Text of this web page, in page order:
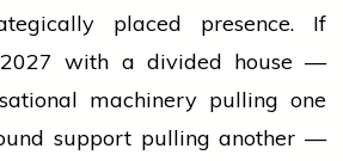
placed presence. If
2027 with a divided house —
machinery pulling one
support pulling another —